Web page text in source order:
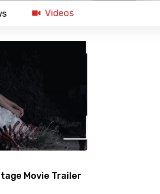
Videos
Movie Trailer